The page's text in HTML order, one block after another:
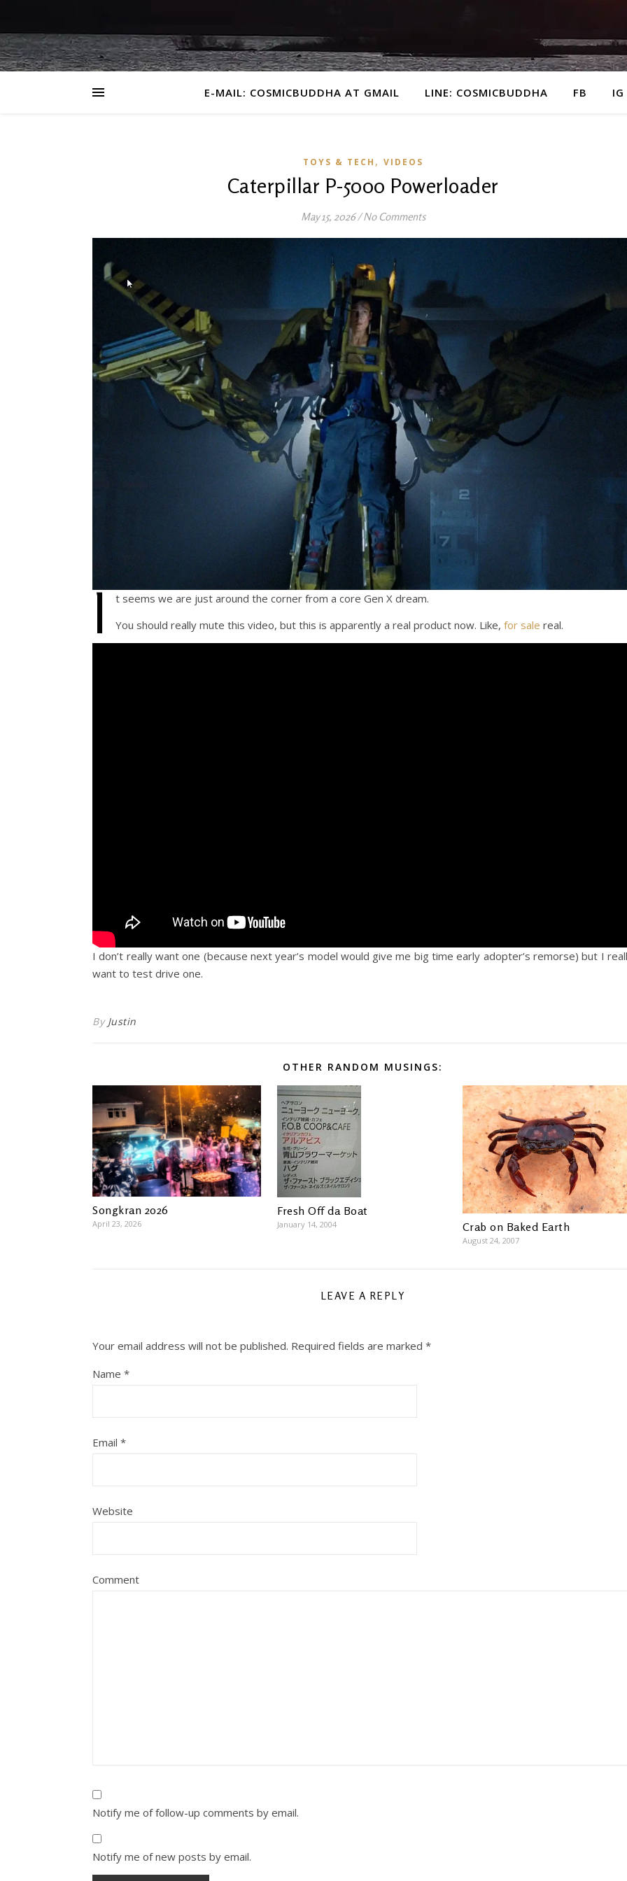
E-MAIL: COSMICBUDDHA AT GMAIL LINE: COSMICBUDDHA FB IG
TOYS & TECH , VIDEOS
Caterpillar P-5000 Powerloader
May 15, 2026/No Comments
I t seems we are just around the corner from a core Gen X dream.
You should really mute this video, but this is apparently a real product now. Like, for sale real.
I don’t really want one (because next year’s model would give me big time early adopter’s remorse) but I
want to test drive one.
By Justin
OTHER RANDOM MUSINGS:
Songkran 2026
April 23, 2026
Fresh Off da Boat
January 14, 2004 Crab on Baked Earth
August 24, 2007
LEAVE A REPLY
Your email address will not be published. Required fields are marked *
Name *
Email *
Website
Comment
Notify me of follow-up comments by email.
Notify me of new posts by email.